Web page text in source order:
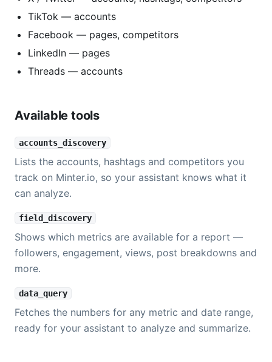
TikTok — accounts
Facebook — pages, competitors
LinkedIn — pages
Threads — accounts
Available tools
accounts_discovery
Lists the accounts, hashtags and competitors you
track on Minter.io, so your assistant knows what it
can analyze.
field_discovery
Shows which metrics are available for a report —
followers, engagement, views, post breakdowns and
more.
data_query
Fetches the numbers for any metric and date range,
ready for your assistant to analyze and summarize.